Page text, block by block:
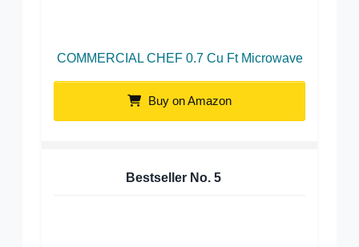
COMMERCIAL CHEF 0.7 Cu Ft Microwave
Buy on Amazon
Bestseller No. 5